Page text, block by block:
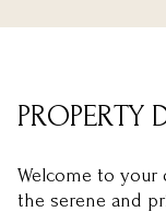
PROPERTY
Welcome to your
the serene and